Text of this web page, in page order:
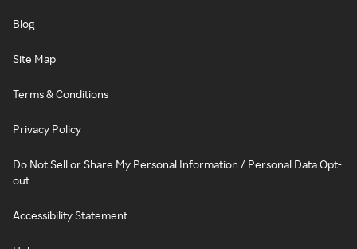
Blog
Site Map
Terms & Conditions
Privacy Policy
Do Not Sell or Share My Personal Information / Personal Data Opt-
out
Accessibility Statement